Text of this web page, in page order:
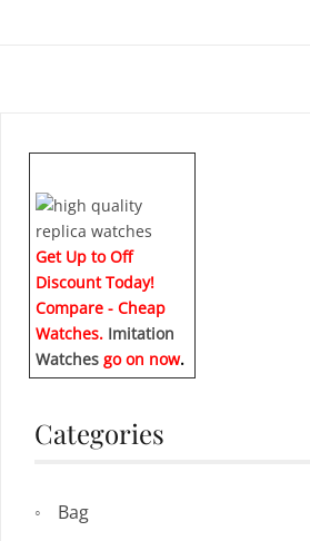
Get Up to Off
Discount Today!
Compare - Cheap
Watches. Imitation
Watches go on now.
Categories
Bag